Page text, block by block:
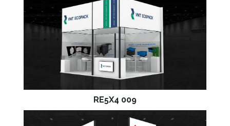
RE5X4 009